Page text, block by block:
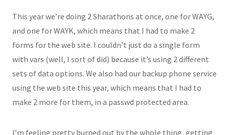
This year we’re doing 2 Sharathons at once, one for WAYG,
and one for WAYK, which means that I had to make 2
forms for the web site. I couldn’t just do a single form
with vars (well, I sort of did) because it’s using 2 different
sets of data options. We also had our backup phone service
using the web site this year, which means that I had to
make 2 more for them, in a passwd protected area.
I’m feeling pretty burned out by the whole thing, getting